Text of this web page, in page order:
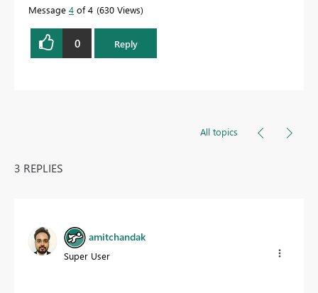
Message 4 of 4 630 Views
0 Reply
All topics
3 REPLIES
amitchandak
Super User